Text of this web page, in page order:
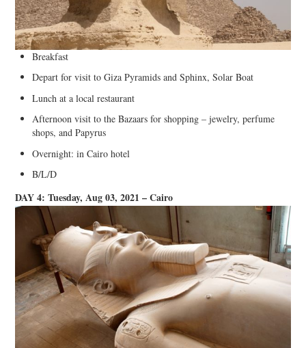
Breakfast
Depart for visit to Giza Pyramids and Sphinx, Solar Boat
Lunch at a local restaurant
Afternoon visit to the Bazaars for shopping – jewelry, perfume
shops, and Papyrus
Overnight: in Cairo hotel
B/L/D
DAY 4: Tuesday, Aug 03, 2021 – Cairo